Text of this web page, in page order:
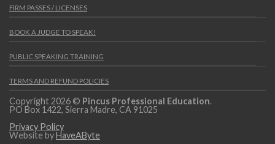
FIRM PASSES / LICENSES
BOOK A JUDGE TO SPEAK!
PUBLIC SPEAKING TRAINING
TERMS AND REFUND POLICIES
Copyright 2026 © Pincus Professional Education.
PO Box 1422, Sierra Madre, CA 91025
Privacy Policy
Website byHaveAByte